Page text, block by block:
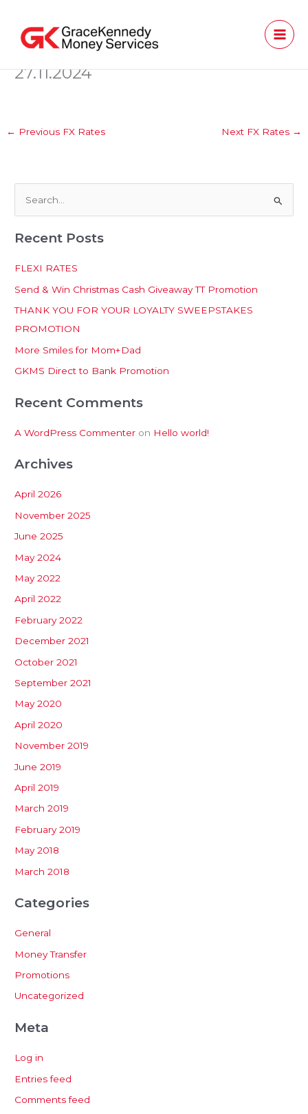
content
27.11.2024
← Previous FX Rates Next FX Rates →
a
h
f
o
r
:
Recent Posts
FLEXI RATES
Send & Win Christmas Cash Giveaway TT Promotion
THANK YOU FOR YOUR LOYALTY SWEEPSTAKES
PROMOTION
More Smiles for Mom+Dad
GKMS Direct to Bank Promotion
Recent Comments
A WordPress Commenter on Hello world!
Archives
April 2026
November 2025
June 2025
May 2024
May 2022
April 2022
February 2022
December 2021
October 2021
September 2021
May 2020
April 2020
November 2019
June 2019
April 2019
March 2019
February 2019
May 2018
March 2018
Categories
General
Money Transfer
Promotions
Uncategorized
Meta
Log in
Entries feed
Comments feed